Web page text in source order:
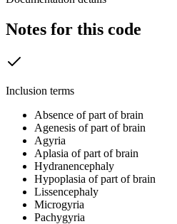
Notes for this code
Inclusion terms
Absence of part of brain
Agenesis of part of brain
Agyria
Aplasia of part of brain
Hydranencephaly
Hypoplasia of part of brain
Lissencephaly
Microgyria
Pachygyria